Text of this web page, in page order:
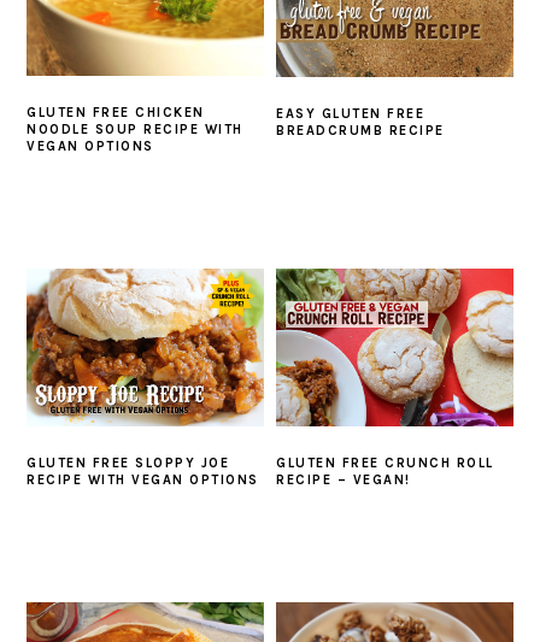
GLUTEN FREE CHICKEN
NOODLE SOUP RECIPE WITH
VEGAN OPTIONS
EASY GLUTEN FREE
BREADCRUMB RECIPE
GLUTEN FREE SLOPPY JOE
RECIPE WITH VEGAN OPTIONS
GLUTEN FREE CRUNCH ROLL
RECIPE – VEGAN!